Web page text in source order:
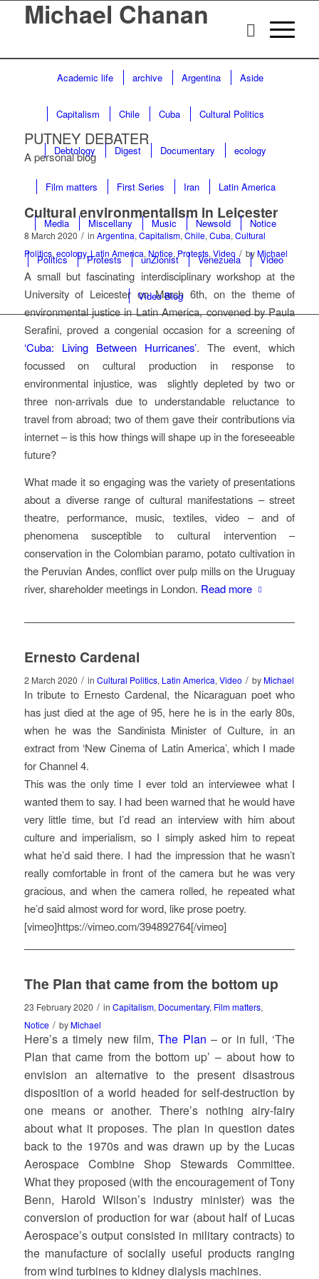
Michael Chanan
Academic life archive Argentina Aside
Capitalism Chile Cuba Cultural Politics
Debtology Digest Documentary ecology
Film matters First Series Iran Latin America
Media Miscellany Music Newsold Notice
Politics Protests unZionist Venezuela Video
Video Blog
PUTNEY DEBATER
A personal blog
Cultural environmentalism in Leicester
8 March 2020 / in Argentina, Capitalism, Chile, Cuba, Cultural
Politics, ecology, Latin America, Notice, Protests, Video / by Michael
A small but fascinating interdisciplinary workshop at the
University of Leicester on March 6th, on the theme of
environmental justice in Latin America, convened by Paula
Serafini, proved a congenial occasion for a screening of
‘Cuba: Living Between Hurricanes’. The event, which
focussed on cultural production in response to
environmental injustice, was
slightly depleted by two or
three non-arrivals due to understandable reluctance to
travel from abroad; two of them gave their contributions via
internet – is this how things will shape up in the foreseeable
future?
What made it so engaging was the variety of presentations
about a diverse range of cultural manifestations – street
theatre, performance, music, textiles, video – and of
phenomena susceptible to cultural intervention –
conservation in the Colombian paramo, potato cultivation in
the Peruvian Andes, conflict over pulp mills on the Uruguay
river, shareholder meetings in London. Read more
Ernesto Cardenal
2 March 2020 / in Cultural Politics, Latin America, Video / by Michael
In tribute to Ernesto Cardenal, the Nicaraguan poet who
has just died at the age of 95, here he is in the early 80s,
when he was the Sandinista Minister of Culture, in an
extract from ‘New Cinema of Latin America’, which I made
for Channel 4.
This was the only time I ever told an interviewee what I
wanted them to say. I had been warned that he would have
very little time, but I’d read an interview with him about
culture and imperialism, so I simply asked him to repeat
what he’d said there. I had the impression that he wasn’t
really comfortable in front of the camera but he was very
gracious, and when the camera rolled, he repeated what
he’d said almost word for word, like prose poetry.
[vimeo]https://vimeo.com/394892764[/vimeo]
The Plan that came from the bottom up
23 February 2020 / in Capitalism, Documentary, Film matters,
Notice / by Michael
Here’s a timely new film,The Plan – or in full, ‘The
Plan that came from the bottom up’ – about how to
envision an alternative to the present disastrous
disposition of a world headed for self-destruction by
one means or another. There’s nothing airy-fairy
about what it proposes. The plan in question dates
back to the 1970s and was drawn up by the Lucas
Aerospace Combine Shop Stewards Committee.
What they proposed (with the encouragement of Tony
Benn, Harold Wilson’s industry minister) was the
conversion of production for war (about half of Lucas
Aerospace’s output consisted in military contracts) to
the manufacture of socially useful products ranging
from wind turbines to kidney dialysis machines.